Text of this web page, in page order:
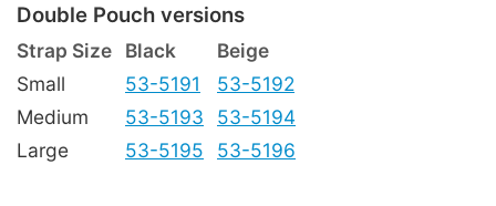
Double Pouch versions
Strap Size Black
Beige
Small
53-5191
53-5192
Medium
53-5193
53-5194
Large
53-5195 53-5196